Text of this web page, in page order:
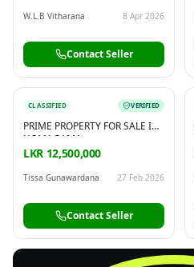
W.L.B Vitharana 8 Apr 2026
Contact Seller
CLASSIFIED VERIFIED
PRIME PROPERTY FOR SALE IN
HOMAGAMA
LKR 12,500,000
Tissa Gunawardana 27 Feb 2026
Contact Seller
Sell & Advertise anything for